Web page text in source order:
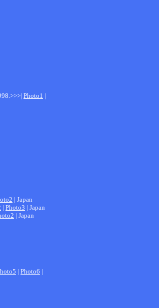
Photo1 |
| Japan
| Photo3 | Japan
| Japan
| Photo6 |